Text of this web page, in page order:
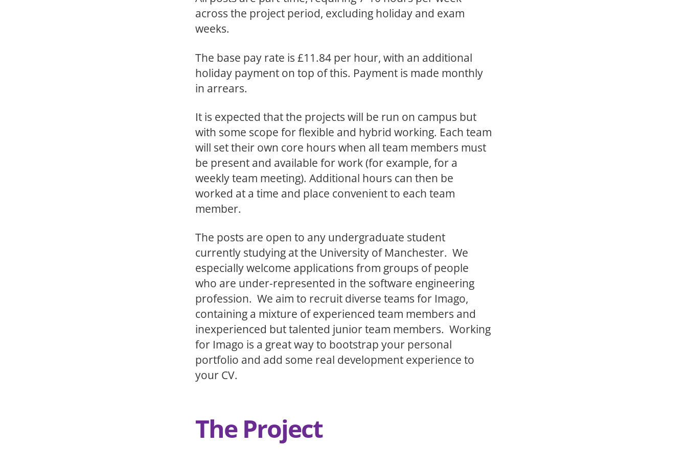
across the project period, excluding holiday and exam
weeks.
The base pay rate is £11.84 per hour, with an additional
holiday payment on top of this. Payment is made monthly
in arrears.
It is expected that the projects will be run on campus but
with some scope for flexible and hybrid working. Each team
will set their own core hours when all team members must
be present and available for work (for example, for a
weekly team meeting). Additional hours can then be
worked at a time and place convenient to each team
member.
The posts are open to any undergraduate student
currently studying at the University of Manchester. We
especially welcome applications from groups of people
who are under-represented in the software engineering
profession. We aim to recruit diverse teams for Imago,
containing a mixture of experienced team members and
inexperienced but talented junior team members. Working
for Imago is a great way to bootstrap your personal
portfolio and add some real development experience to
your CV.
The Project